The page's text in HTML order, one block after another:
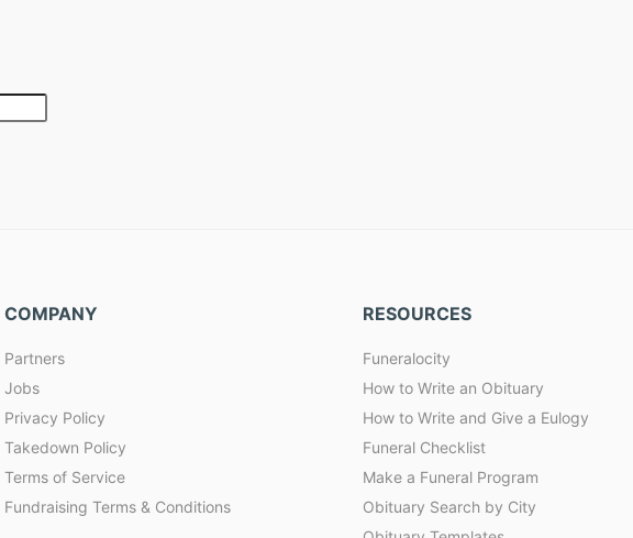
COMPANY
Partners
Jobs
Privacy Policy
Takedown Policy
Terms of Service
Fundraising Terms & Conditions
RESOURCES
Funeralocity
How to Write an Obituary
How to Write and Give a Eulogy
Funeral Checklist
Make a Funeral Program
Obituary Search by City